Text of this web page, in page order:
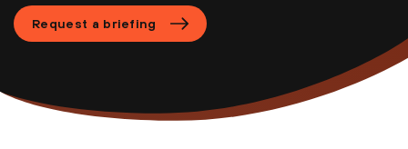
Request a briefing